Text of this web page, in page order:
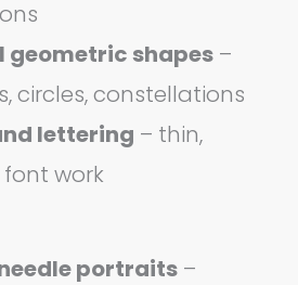
geometric shapes –
circles, constellations
lettering – thin,
work
portraits –